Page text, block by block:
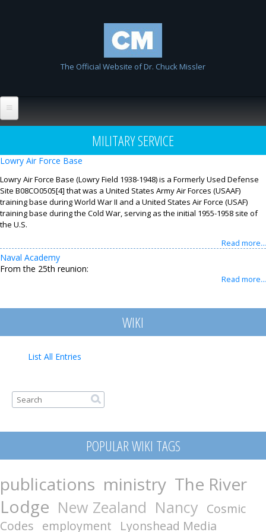
content
The Official Website of Dr. Chuck Missler
Biography
Wiki
List All Entries
FAQ
Resources
Links
Contact
MILITARY SERVICE
Lowry Air Force Base
Lowry Air Force Base (Lowry Field 1938-1948) is a Formerly Used Defense
Site B08CO0505[4] that was a United States Army Air Forces (USAAF)
training base during World War II and a United States Air Force (USAF)
training base during the Cold War, serving as the initial 1955-1958 site of
the U.S.
Read more...
Naval Academy
From the 25th reunion:
Read more...
WIKI
List All Entries
Search form
Search
POPULAR WIKI TAGS
publications ministry The River
Lodge New Zealand Nancy Cosmic
Codes employment Lyonshead Media